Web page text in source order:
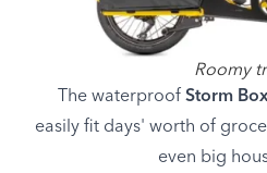
Roomy
The waterproof Storm
easily fit days' worth of
even big